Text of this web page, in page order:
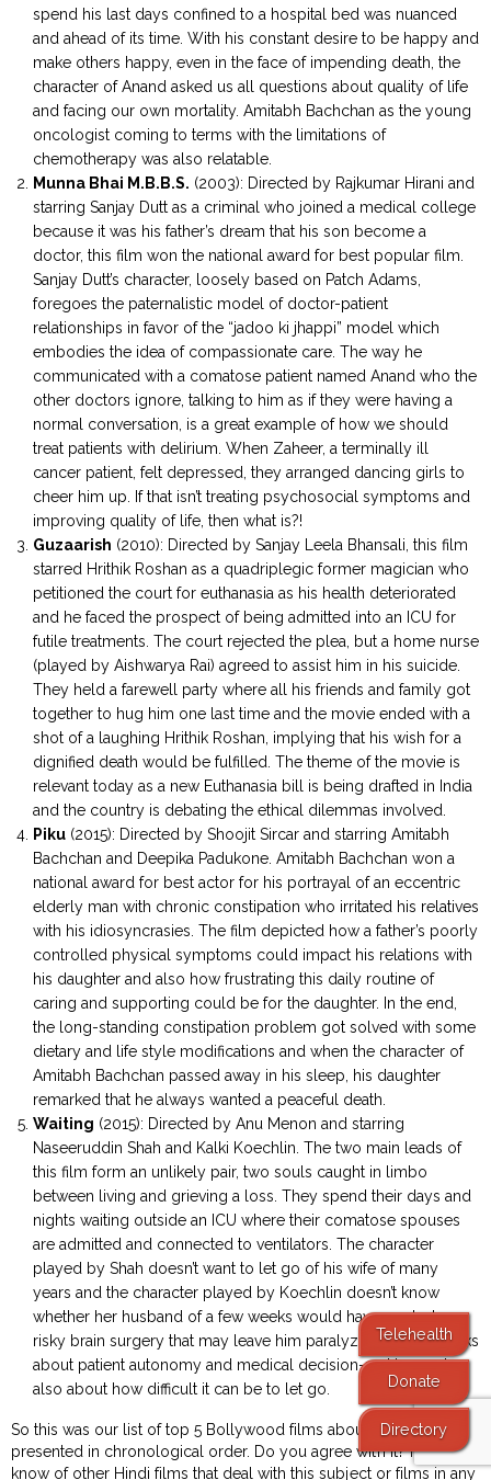
spend his last days confined to a hospital bed was nuanced
and ahead of its time. With his constant desire to be happy and
make others happy, even in the face of impending death, the
character of Anand asked us all questions about quality of life
and facing our own mortality. Amitabh Bachchan as the young
oncologist coming to terms with the limitations of
chemotherapy was also relatable.
Munna Bhai M.B.B.S. (2003): Directed by Rajkumar Hirani and
starring Sanjay Dutt as a criminal who joined a medical college
because it was his father’s dream that his son become a
doctor, this film won the national award for best popular film.
Sanjay Dutt’s character, loosely based on Patch Adams,
foregoes the paternalistic model of doctor-patient
relationships in favor of the “jadoo ki jhappi” model which
embodies the idea of compassionate care. The way he
communicated with a comatose patient named Anand who the
other doctors ignore, talking to him as if they were having a
normal conversation, is a great example of how we should
treat patients with delirium. When Zaheer, a terminally ill
cancer patient, felt depressed, they arranged dancing girls to
cheer him up. If that isn’t treating psychosocial symptoms and
improving quality of life, then what is?!
Guzaarish (2010): Directed by Sanjay Leela Bhansali, this film
starred Hrithik Roshan as a quadriplegic former magician who
petitioned the court for euthanasia as his health deteriorated
and he faced the prospect of being admitted into an ICU for
futile treatments. The court rejected the plea, but a home nurse
(played by Aishwarya Rai) agreed to assist him in his suicide.
They held a farewell party where all his friends and family got
together to hug him one last time and the movie ended with a
shot of a laughing Hrithik Roshan, implying that his wish for a
dignified death would be fulfilled. The theme of the movie is
relevant today as a new Euthanasia bill is being drafted in India
and the country is debating the ethical dilemmas involved.
Piku (2015): Directed by Shoojit Sircar and starring Amitabh
Bachchan and Deepika Padukone. Amitabh Bachchan won a
national award for best actor for his portrayal of an eccentric
elderly man with chronic constipation who irritated his relatives
with his idiosyncrasies. The film depicted how a father’s poorly
controlled physical symptoms could impact his relations with
his daughter and also how frustrating this daily routine of
caring and supporting could be for the daughter. In the end,
the long-standing constipation problem got solved with some
dietary and life style modifications and when the character of
Amitabh Bachchan passed away in his sleep, his daughter
remarked that he always wanted a peaceful death.
Waiting (2015): Directed by Anu Menon and starring
Naseeruddin Shah and Kalki Koechlin. The two main leads of
this film form an unlikely pair, two souls caught in limbo
between living and grieving a loss. They spend their days and
nights waiting outside an ICU where their comatose spouses
are admitted and connected to ventilators. The character
played by Shah doesn’t want to let go of his wife of many
years and the character played by Koechlin doesn’t know
whether her husband of a few weeks would have wanted a
risky brain surgery that may leave him paralyzed. The film talks
about patient autonomy and medical decision-making and
also about how difficult it can be to let go.
So this was our list of top 5 Bollywood films about palliative care,
presented in chronological order. Do you agree with it? If you
know of other Hindi films that deal with this subject or films in any
Telehealth
Donate
Directory